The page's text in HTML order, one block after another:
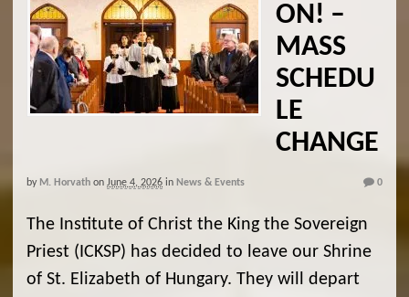
ON! –
MASS
SCHEDU
LE
CHANGE
by M. Horvath on June 4, 2026 in News & Events 0
The Institute of Christ the King the Sovereign
Priest (ICKSP) has decided to leave our Shrine
of St. Elizabeth of Hungary. They will depart